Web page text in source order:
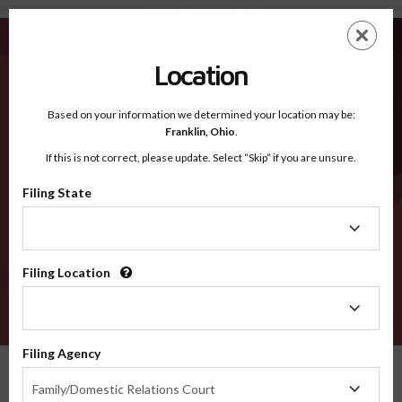
Stewart GA - Recognized Counties
EN
Recognized Counties
2600
Location
Based on your information we determined your location may be:
Franklin, Ohio.
If this is not correct, please update. Select “Skip” if you are unsure.
Filing State
Filing Location
Filing Agency
Family/Domestic Relations Court
Agency